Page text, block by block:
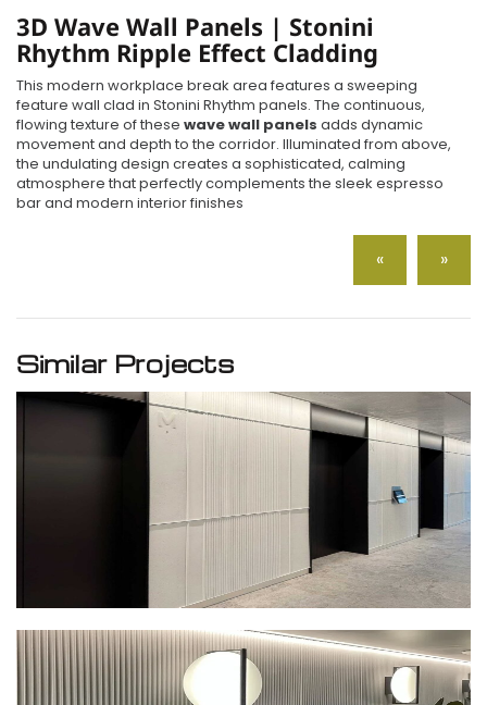
3D Wave Wall Panels | Stonini
Rhythm Ripple Effect Cladding
This modern workplace break area features a sweeping
feature wall clad in Stonini Rhythm panels. The continuous,
flowing texture of these wave wall panels adds dynamic
movement and depth to the corridor. Illuminated from above,
the undulating design creates a sophisticated, calming
atmosphere that perfectly complements the sleek espresso
bar and modern interior finishes
« »
Similar Projects